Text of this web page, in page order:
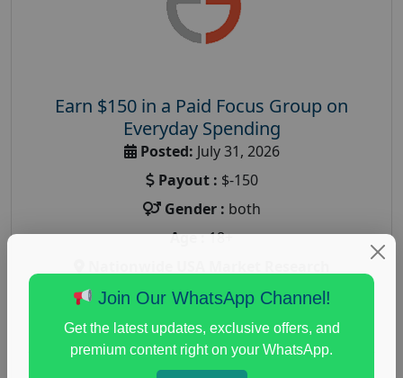
Earn $150 in a Paid Focus Group on
Everyday Spending
Posted: July 31, 2026
Payout : $-150
Gender : both
Age :18+
Focus Group Facility : Adler Weiner Research
everyday spending focus group,paid consumer
spending study,personal finance,personal finance
research study
Join Our WhatsApp Channel!
Get the latest updates, exclusive offers, and
premium content right on your WhatsApp.